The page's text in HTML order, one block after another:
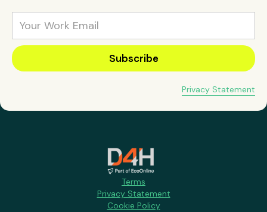
Privacy Statement
Terms
Privacy Statement
Cookie Policy